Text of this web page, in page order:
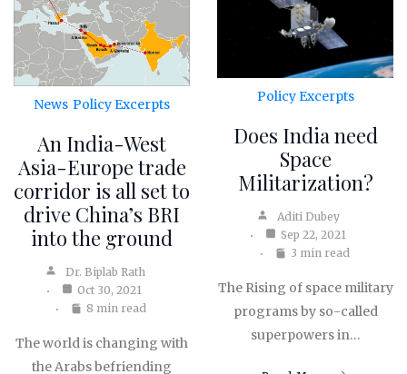
News Policy Excerpts
An India-West
Asia-Europe trade
corridor is all set to
drive China’s BRI
into the ground
Dr. Biplab Rath
Oct 30, 2021
8 min read
The world is changing with
the Arabs befriending
Policy Excerpts
Does India need
Space
Militarization?
Aditi Dubey
Sep 22, 2021
3 min read
The Rising of space military
programs by so-called
superpowers in…